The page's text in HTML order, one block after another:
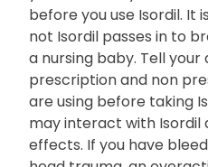
before you use Isordil. It
not Isordil passes in to
a nursing baby. Tell
prescription and non
are using before taking
may interact with Isordil
effects. If you have